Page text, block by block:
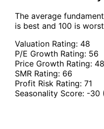
The average
is best and 100 is
Valuation Rating: 48
P/E Growth Rating: 56
Price Growth Rating: 48
SMR Rating: 66
Profit Risk Rating: 71
Seasonality Score: -30